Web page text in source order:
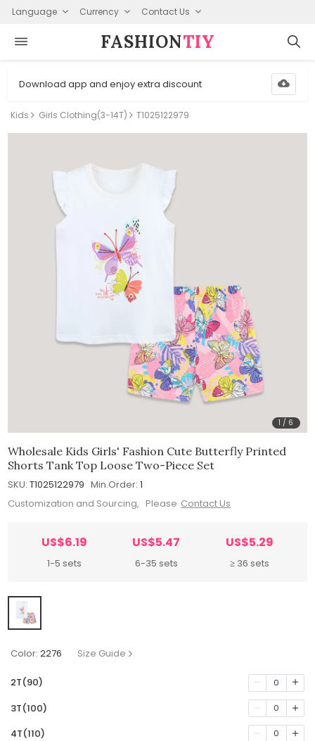
Language Currency Contact Us
FASHION⁠TIY
Download app and enjoy extra discount
Kids Girls Clothing(3-14T) T1025122979
1 / 6
Wholesale Kids Girls' Fashion Cute Butterfly Printed
Shorts Tank Top Loose Two-Piece Set
SKU: T1025122979 Min.Order: 1
Customization and Sourcing, Please Contact Us
US$6.19
1-5 sets
US$5.47
6-35 sets
US$5.29
≥ 36 sets
Color: 2276 Size Guide
2T(90) 0
3T(100) 0
4T(110) 0